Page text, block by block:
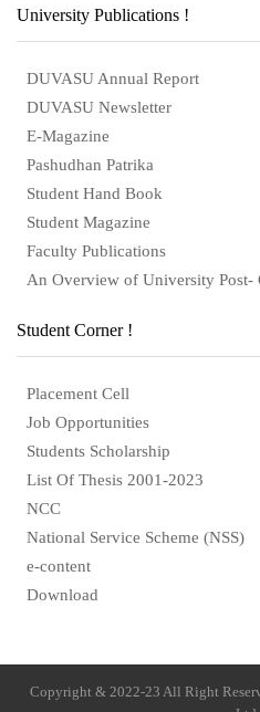
University Publications !
DUVASU Annual Report
DUVASU Newsletter
E-Magazine
Pashudhan Patrika
Student Hand Book
Student Magazine
Faculty Publications
An Overview of University Post-
Student Corner !
Placement Cell
Job Opportunities
Students Scholarship
List Of Thesis 2001-2023
NCC
National Service Scheme (NSS)
e-content
Download
Copyright & 2022-23 All Right